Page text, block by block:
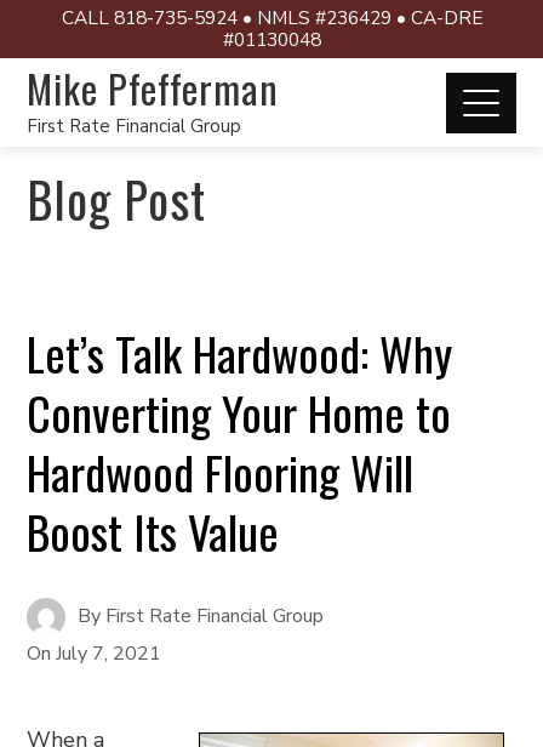
CALL 818-735-5924 • NMLS #236429 • CA-DRE
#01130048
Mike Pfefferman
First Rate Financial Group
Blog Post
Let’s Talk Hardwood: Why
Converting Your Home to
Hardwood Flooring Will
Boost Its Value
By First Rate Financial Group
OnJuly 7, 2021
When a